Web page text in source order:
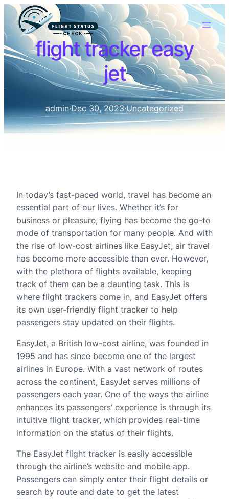
flight tracker easy
jet
admin·Dec 30, 2023·Uncategorized
In today’s fast-paced world, travel has become an
essential part of our lives. Whether it’s for
business or pleasure, flying has become the go-to
mode of transportation for many people. And with
the rise of low-cost airlines like EasyJet, air travel
has become more accessible than ever. However,
with the plethora of flights available, keeping
track of them can be a daunting task. This is
where flight trackers come in, and EasyJet offers
its own user-friendly flight tracker to help
passengers stay updated on their flights.
EasyJet, a British low-cost airline, was founded in
1995 and has since become one of the largest
airlines in Europe. With a vast network of routes
across the continent, EasyJet serves millions of
passengers each year. One of the ways the airline
enhances its passengers’ experience is through its
intuitive flight tracker, which provides real-time
information on the status of their flights.
The EasyJet flight tracker is easily accessible
through the airline’s website and mobile app.
Passengers can simply enter their flight details or
search by route and date to get the latest